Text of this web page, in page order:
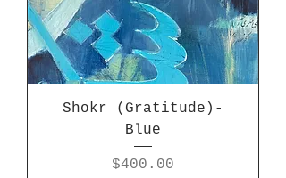
Shokr (Gratitude)-
Blue
Price
$400.00